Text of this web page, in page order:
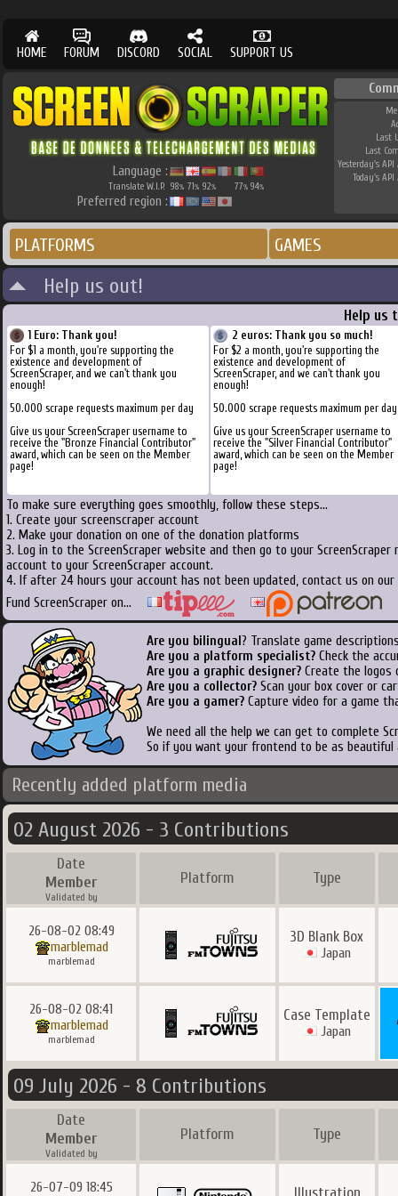
HOME FORUM DISCORD SOCIAL SUPPORT US
Language :
Translate W.I.P. 98% 71% 92% 77% 94%
Preferred region :
Last
Last
Yesterday's API
Today's API
PLATFORMS GAMES
Help us out!
Help us
1 Euro: Thank you!
For $1 a month, you're supporting the
existence and development of
ScreenScraper, and we can't thank you
enough!
50.000 scrape requests maximum per day
Give us your ScreenScraper username to
receive the "Bronze Financial Contributor"
award, which can be seen on the Member
page!
2 euros: Thank you so much!
For $2 a month, you're supporting the
existence and development of
ScreenScraper, and we can't thank you
enough!
50.000 scrape requests maximum per day
Give us your ScreenScraper username to
receive the "Silver Financial Contributor"
award, which can be seen on the Member
page!
To make sure everything goes smoothly, follow these steps...
1. Create your screenscraper account
2. Make your donation on one of the donation platforms
3. Log in to the ScreenScraper website and then go to your
account to your ScreenScraper account.
4. If after 24 hours your account has not been updated, contact us on
Fund ScreenScraper on...
Are you bilingual ? Translate game
Are you a platform specialist? Check the
Are you a graphic designer? Create the logos
Are you a collector? Scan your box cover or
Are you a gamer? Capture video for a game
We need all the help we can get to complete
So if you want your frontend to be as
Recently added platform media
02 August 2026 - 3 Contributions
Date
Member
Validated by
Platform Type
26-08-02 08:49
marblemad
marblemad
3D Blank Box
Japan
26-08-02 08:41
marblemad
marblemad
Case Template
Japan
09 July 2026 - 8 Contributions
Date
Member
Validated by
Platform Type
26-07-09 18:45